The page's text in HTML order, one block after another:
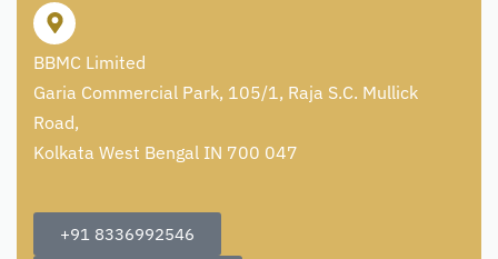
BBMC Limited
Garia Commercial Park, 105/1, Raja S.C. Mullick
Road,
Kolkata West Bengal IN 700 047
+91 8336992546